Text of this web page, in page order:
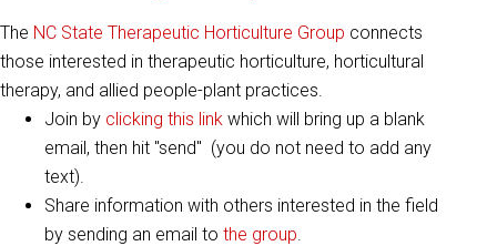
The NC State Therapeutic Horticulture Group connects
those interested in therapeutic horticulture, horticultural
therapy, and allied people-plant practices.
Join by clicking this link which will bring up a blank
email, then hit "send" (you do not need to add any
text).
Share information with others interested in the field
by sending an email to the group